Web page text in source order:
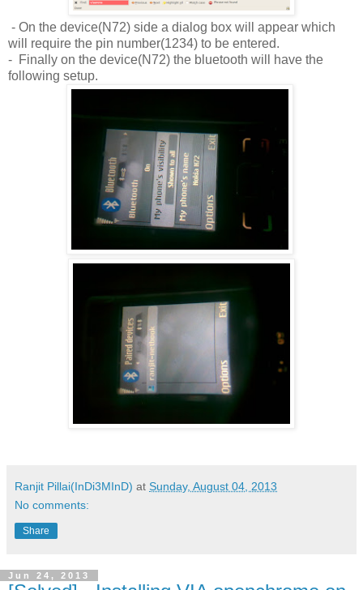
- On the device(N72) side a dialog box will appear which
will require the pin number(1234) to be entered.
- Finally on the device(N72) the bluetooth will have the
following setup.
Ranjit Pillai(InDi3MInD) at Sunday, August 04, 2013
No comments:
Share
Jun 24, 2013